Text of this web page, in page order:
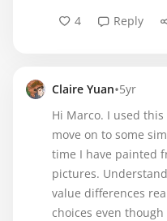
4
Reply
Claire Yuan•5yr
Hi Marco. I used
move on to some
time I have painted
pictures.
value differences
choices even